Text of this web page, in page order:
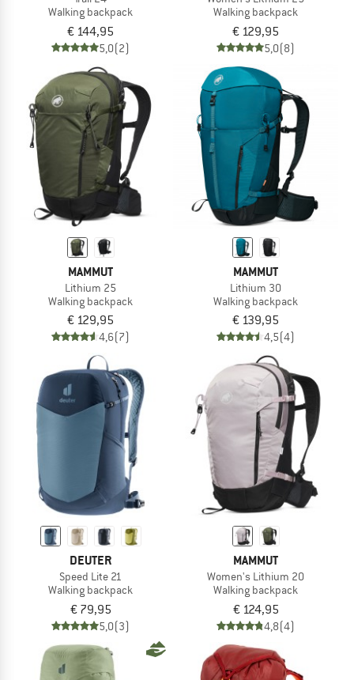
Walking backpack
€ 144,95
5,0(2)
Walking backpack
€ 129,95
5,0(8)
MAMMUT
Lithium 25
Walking backpack
€ 129,95
4,6(7)
MAMMUT
Lithium 30
Walking backpack
€ 139,95
4,5(4)
DEUTER
Speed Lite 21
Walking backpack
€ 79,95
5,0(3)
MAMMUT
Women's Lithium 20
Walking backpack
€ 124,95
4,8(4)